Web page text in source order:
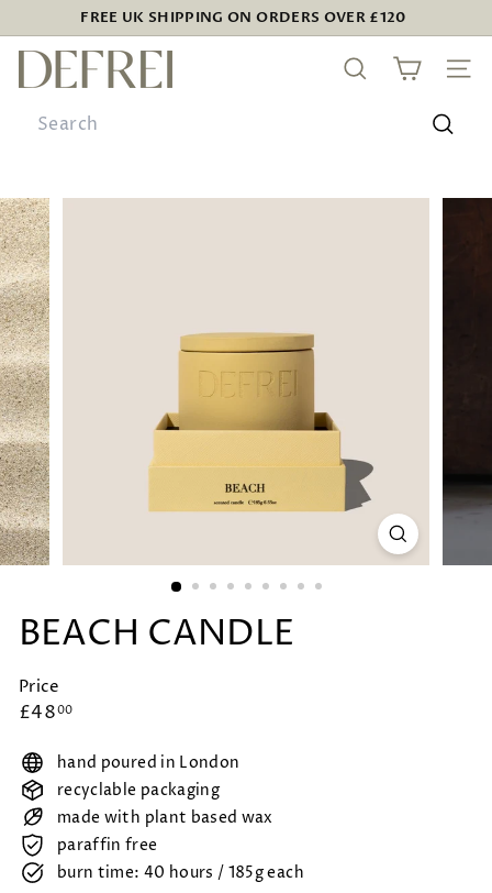
to
content
Pause
FREE UK SHIPPING ON ORDERS OVER £120
D
E
I
SEARCH
Search
BEACH CANDLE
Price
Regular
£4800£48.00
hand poured in London
recyclable packaging
made with plant based wax
paraffin free
burn time: 40 hours / 185g each